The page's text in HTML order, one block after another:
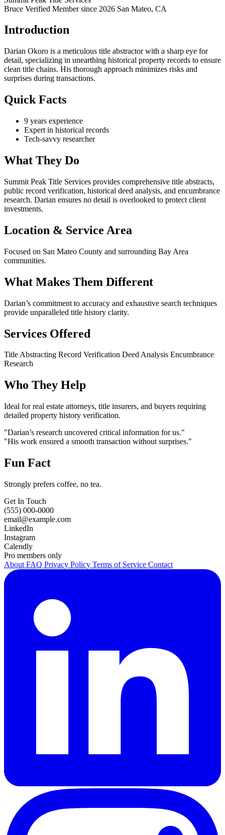
Bruce Verified Member since 2026 San Mateo, CA
Introduction
Darian Okoro is a meticulous title abstractor with a sharp eye for
detail, specializing in unearthing historical property records to ensure
clean title chains. His thorough approach minimizes risks and
surprises during transactions.
Quick Facts
9 years experience
Expert in historical records
Tech-savvy researcher
What They Do
Summit Peak Title Services provides comprehensive title abstracts,
public record verification, historical deed analysis, and encumbrance
research. Darian ensures no detail is overlooked to protect client
investments.
Location & Service Area
Focused on San Mateo County and surrounding Bay Area
communities.
What Makes Them Different
Darian’s commitment to accuracy and exhaustive search techniques
provide unparalleled title history clarity.
Services Offered
Title Abstracting Record Verification Deed Analysis Encumbrance
Research
Who They Help
Ideal for real estate attorneys, title insurers, and buyers requiring
detailed property history verification.
"Darian’s research uncovered critical information for us."
"His work ensured a smooth transaction without surprises."
Fun Fact
Strongly prefers coffee, no tea.
Get In Touch
(555) 000-0000
email@example.com
LinkedIn
Instagram
Calendly
Pro members only
About FAQ Privacy Policy Terms of Service Contact